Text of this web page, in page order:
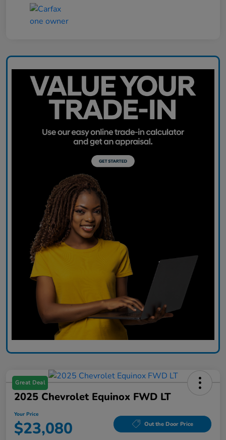
Great Deal
2025 Chevrolet Equinox FWD LT
Your Price
$23,080 Out the Door Price